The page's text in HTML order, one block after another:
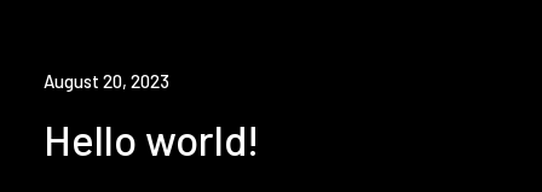
August 20, 2023
Hello world!